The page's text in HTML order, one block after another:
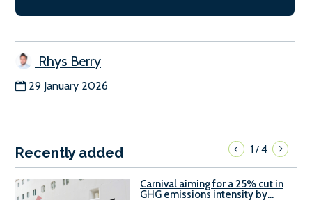
Rhys Berry
29 January 2026
Recently added 1/4
Carnival aiming for a 25% cut in
GHG emissions intensity by